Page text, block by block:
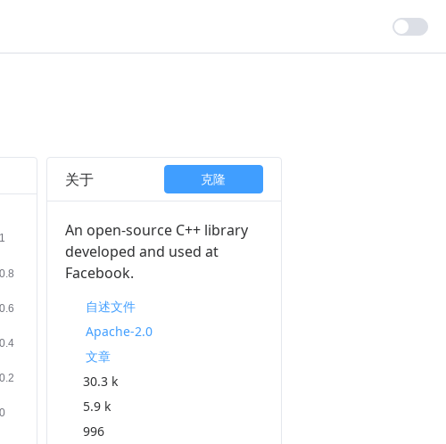
关于 克隆
An open-source C++ library
developed and used at
Facebook.
自述文件
Apache-2.0
文章
30.3 k
5.9 k
996